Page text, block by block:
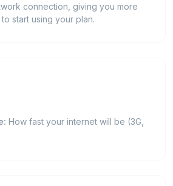
connection, giving you more
start using your plan.
How fast your internet will be (3G,